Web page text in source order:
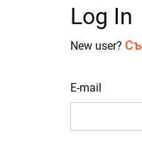
Log In
New user?
E-mail